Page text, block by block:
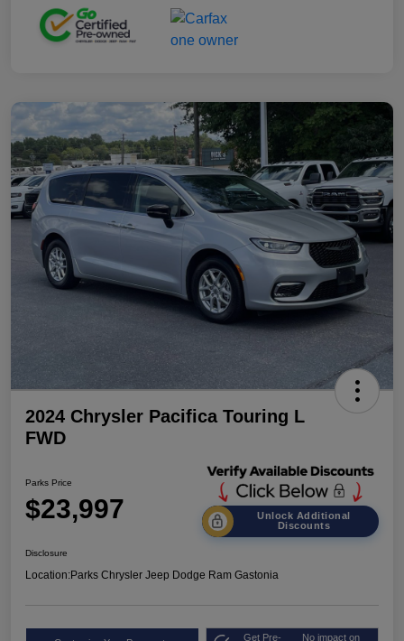
2024 Chrysler Pacifica Touring L
FWD
Parks Price
$23,997
Unlock Additional
Discounts
Disclosure
Location:Parks Chrysler Jeep Dodge Ram Gastonia
Get Pre- No impact on